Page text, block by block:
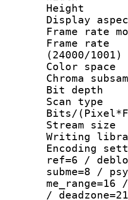
Frame
(24000/1001)
Bit
Scan
Bits/
ref=6 /
subme=8 /
/